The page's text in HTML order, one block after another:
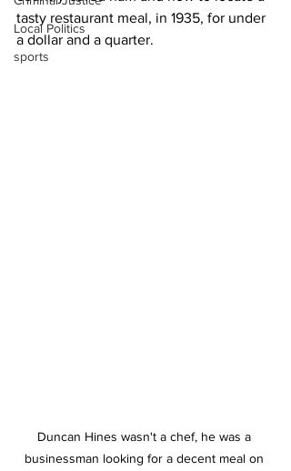
Local Politics
sports
tasty restaurant meal, in 1935, for under
a dollar and a quarter.
Duncan Hines wasn't a chef, he was a
businessman looking for a decent meal on